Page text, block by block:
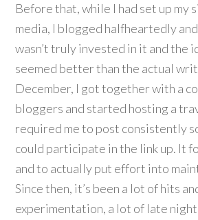
Before that, while I had set up my
media, I blogged halfheartedly
wasn’t truly invested in it and the
seemed better than the actual
December, I got together with a
bloggers and started hosting a
required me to post consistently
could participate in the link up. It
and to actually put effort into
Since then, it’s been a lot of hits
experimentation, a lot of late